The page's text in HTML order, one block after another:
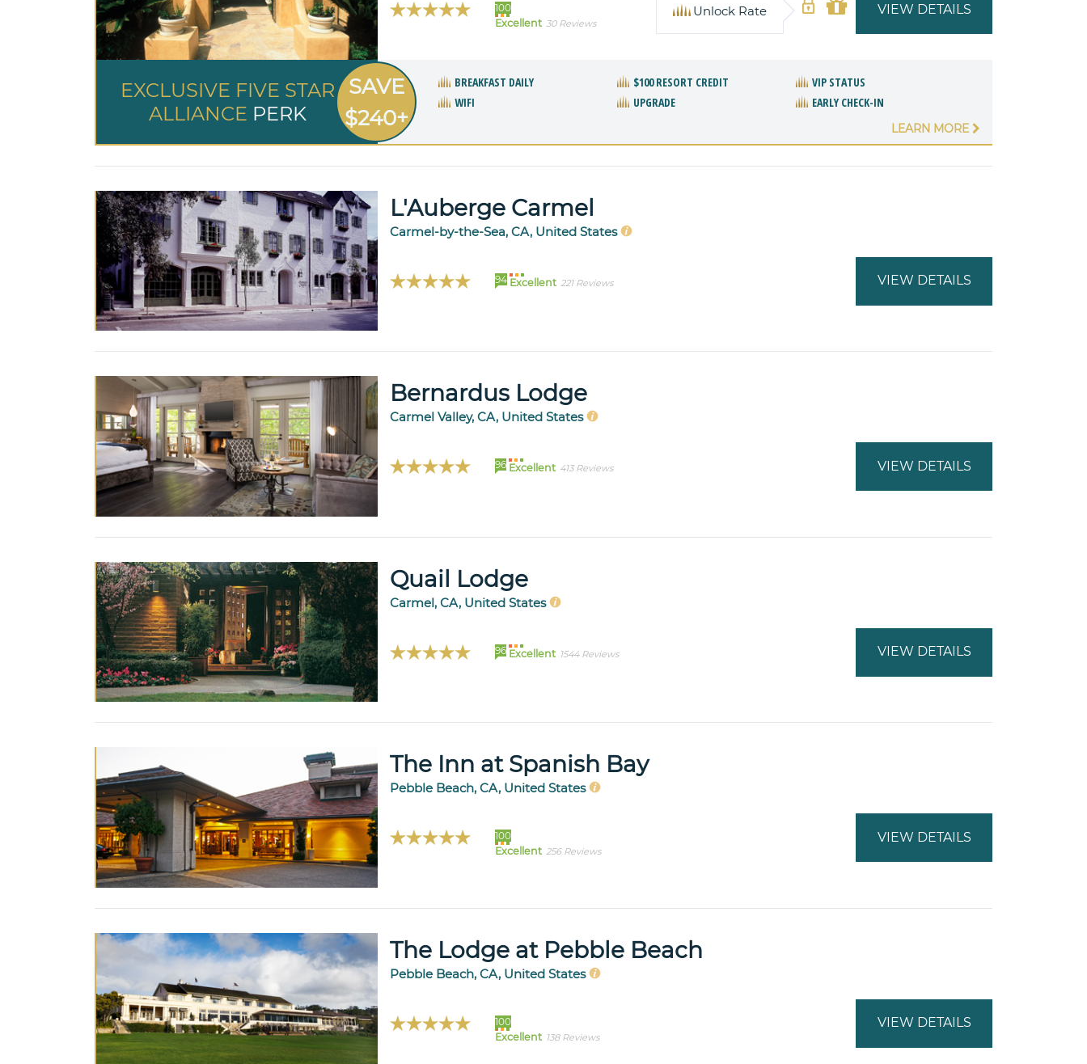
100
Excellent 30 Reviews
VIEW DETAILS
Unlock Rate
EXCLUSIVE FIVE STAR
ALLIANCE PERK
SAVE
$240+
BREAKFAST DAILY $100 RESORT CREDIT
VIP STATUS
WIFI
UPGRADE EARLY CHECK-IN
LEARN MORE
L'Auberge Carmel
Carmel-by-the-Sea, CA, United States
94 Excellent 221 Reviews VIEW DETAILS
Bernardus Lodge
Carmel Valley, CA, United States
96 Excellent 413 Reviews VIEW DETAILS
Quail Lodge
Carmel, CA, United States
96 Excellent 1544 Reviews VIEW DETAILS
The Inn at Spanish Bay
Pebble Beach, CA, United States
100
Excellent 256 Reviews
VIEW DETAILS
The Lodge at Pebble Beach
Pebble Beach, CA, United States
100
Excellent 138 Reviews
VIEW DETAILS